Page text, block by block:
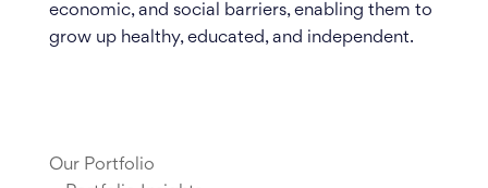
economic, and social barriers, enabling them to
grow up healthy, educated, and independent.
Our Portfolio